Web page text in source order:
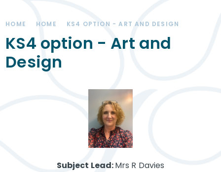
Parents & Carers
HOME HOME KS4 OPTION - ART AND DESIGN
KS4 option - Art and
Design
Subject Lead:Mrs R Davies